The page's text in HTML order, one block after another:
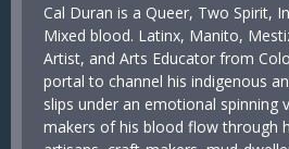
Cal Duran is a Queer, Two Spirit,
Mixed blood. Latinx, Manito,
Artist, and Arts Educator from
portal to channel his indigenous
slips under an emotional spinning
makers of his blood flow through